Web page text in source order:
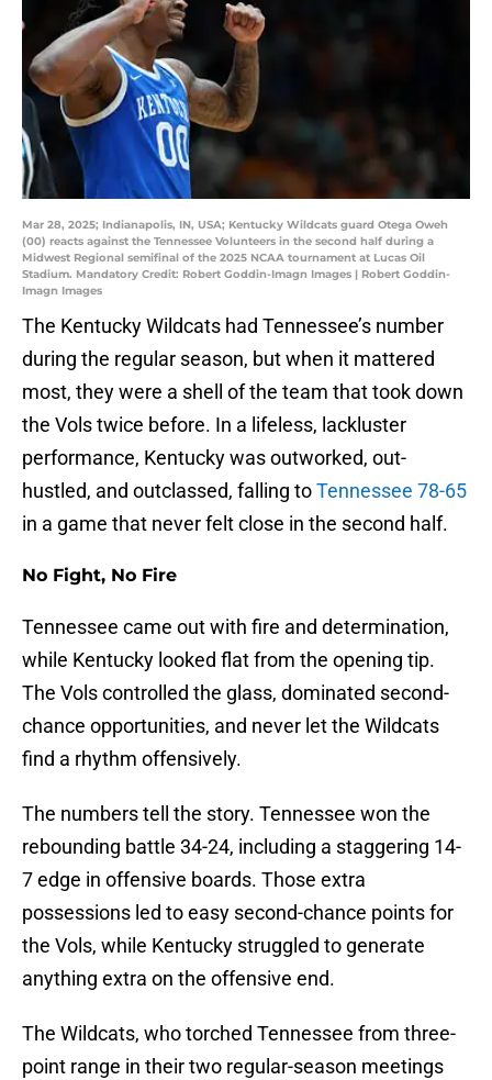
Mar 28, 2025; Indianapolis, IN, USA; Kentucky Wildcats guard Otega Oweh
(00) reacts against the Tennessee Volunteers in the second half during a
Midwest Regional semifinal of the 2025 NCAA tournament at Lucas Oil
Stadium. Mandatory Credit: Robert Goddin-Imagn Images | Robert Goddin-
Imagn Images
The Kentucky Wildcats had Tennessee’s number
during the regular season, but when it mattered
most, they were a shell of the team that took down
the Vols twice before. In a lifeless, lackluster
performance, Kentucky was outworked, out-
hustled, and outclassed, falling toTennessee 78-65
in a game that never felt close in the second half.
No Fight, No Fire
Tennessee came out with fire and determination,
while Kentucky looked flat from the opening tip.
The Vols controlled the glass, dominated second-
chance opportunities, and never let the Wildcats
find a rhythm offensively.
The numbers tell the story. Tennessee won the
rebounding battle 34-24, including a staggering 14-
7 edge in offensive boards. Those extra
possessions led to easy second-chance points for
the Vols, while Kentucky struggled to generate
anything extra on the offensive end.
The Wildcats, who torched Tennessee from three-
point range in their two regular-season meetings